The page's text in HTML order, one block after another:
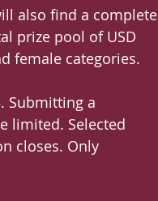
also find a complete
prize pool of USD
female categories.
Submitting a
limited. Selected
closes. Only